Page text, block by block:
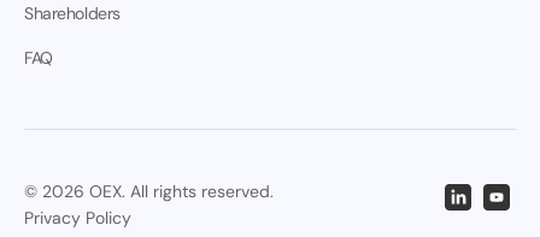
Shareholders
FAQ
© 2026 OEX. All rights reserved.
Privacy Policy